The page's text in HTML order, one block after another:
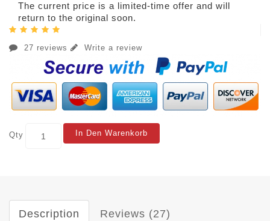
The current price is a limited-time offer and will
return to the original soon.
27 reviews Write a review
Qty In Den Warenkorb
Description Reviews (27)